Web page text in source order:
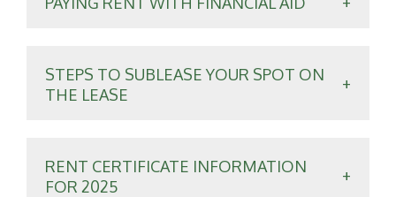
STEPS TO SUBLEASE YOUR SPOT ON
THE LEASE
RENT CERTIFICATE INFORMATION
FOR 2025